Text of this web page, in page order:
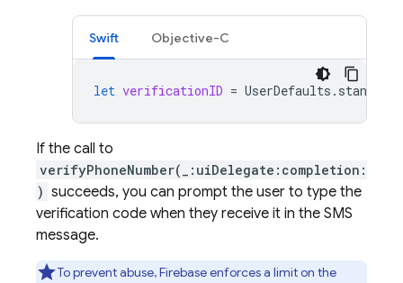
Swift Objective-C
let verificationID = UserDefaults . standard
If the call to
verifyPhoneNumber(_:uiDelegate:completion:
) succeeds, you can prompt the user to type the
verification code when they receive it in the SMS
message.
To prevent abuse, Firebase enforces a limit on the